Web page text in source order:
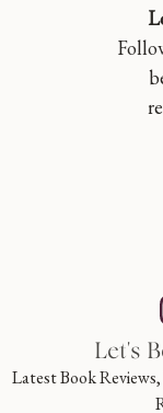
Let's
Latest Book